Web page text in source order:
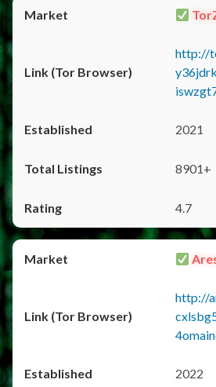
http://
2021
8901+
4.7
http://
2022